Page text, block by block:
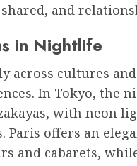
and
in Nightlife
across cultures
In Tokyo, the
with neon
Paris offers an
and cabarets,